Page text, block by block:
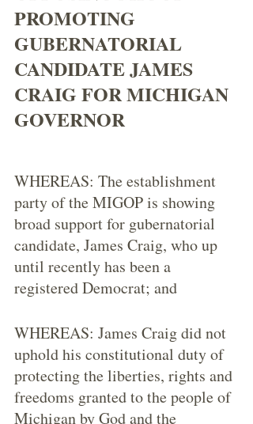
PROMOTING
GUBERNATORIAL
CANDIDATE JAMES
CRAIG FOR MICHIGAN
GOVERNOR
WHEREAS: The establishment
party of the MIGOP is showing
broad support for gubernatorial
candidate, James Craig, who up
until recently has been a
registered Democrat; and
WHEREAS: James Craig did not
uphold his constitutional duty of
protecting the liberties, rights and
freedoms granted to the people of
Michigan by God and the